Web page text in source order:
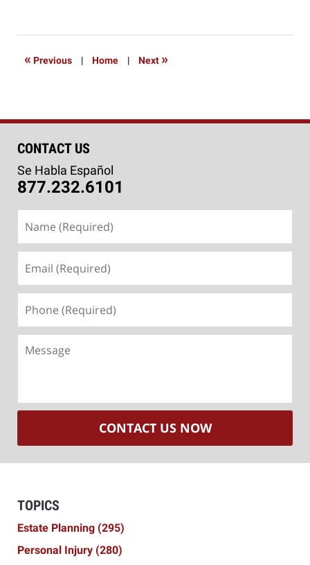
2020
« Previous | Home | Next »
CONTACT US
Se Habla Español
877.232.6101
(Required)
(Required)
(Required)
CONTACT US NOW
TOPICS
Estate Planning (295)
Personal Injury (280)